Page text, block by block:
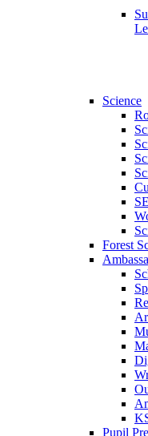
Science
Forest
Pupil